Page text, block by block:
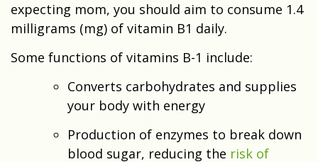
expecting mom, you should aim to consume 1.4
milligrams (mg) of vitamin B1 daily.
Some functions of vitamins B-1 include:
Converts carbohydrates and supplies
your body with energy
Production of enzymes to break down
blood sugar, reducing the risk of